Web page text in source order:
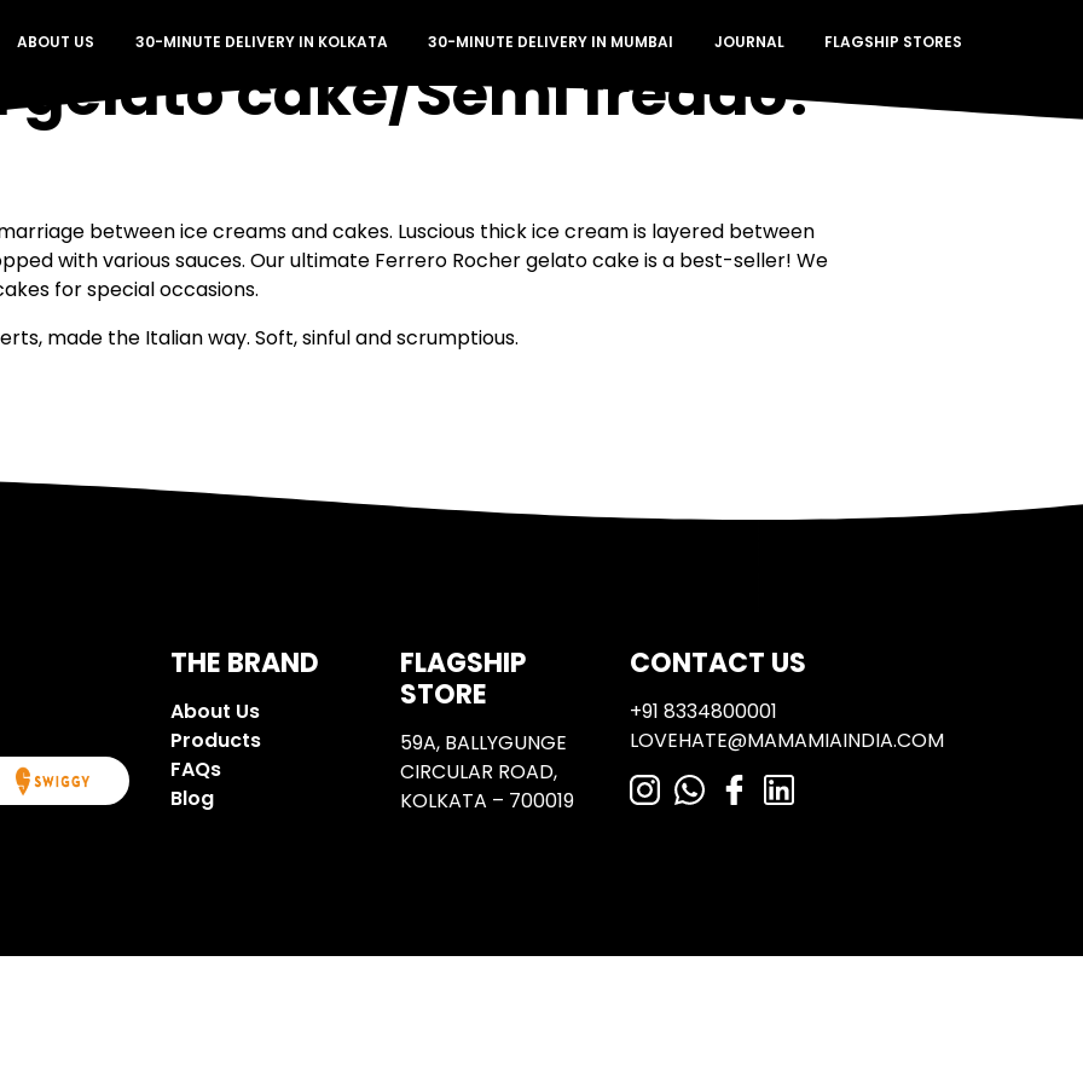
ABOUT US 30-MINUTE DELIVERY IN KOLKATA 30-MINUTE DELIVERY IN MUMBAI JOURNAL FLAGSHIP STORES
gelato cake/Semi freddo?
between ice creams and cakes. Luscious thick ice cream is layered between
with various sauces. Our ultimate Ferrero Rocher gelato cake is a best-seller! We
for special occasions.
made the Italian way. Soft, sinful and scrumptious.
THE BRAND
About Us
Products
FAQs
Blog
FLAGSHIP
STORE
59A, BALLYGUNGE
CIRCULAR ROAD,
KOLKATA – 700019
CONTACT US
+91 8334800001
LOVEHATE@MAMAMIAINDIA.COM